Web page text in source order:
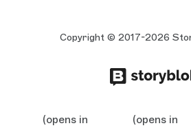
Copyright © 2017-2026
(opens in
(opens in